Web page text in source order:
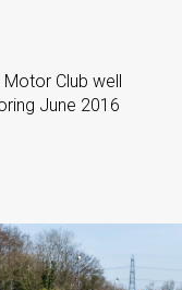
Club well
June 2016